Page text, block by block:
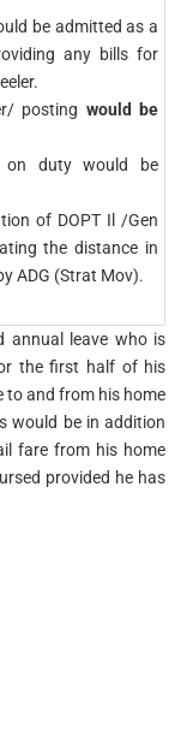
be admitted as a
any bills for
posting would be
on duty would be
of DOPT Il /Gen
the distance in
ADG (Strat Mov).
annual leave who is
the first half of his
to and from his home
would be in addition
fare from his home
provided he has